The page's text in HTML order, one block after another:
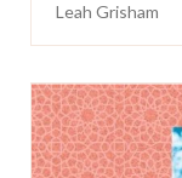
Leah Grisham